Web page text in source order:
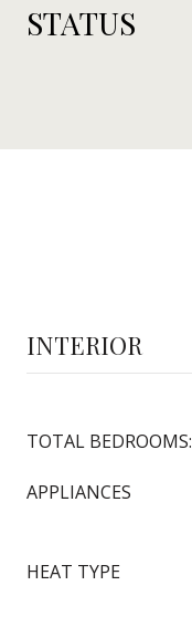
STATUS
INTERIOR
TOTAL BEDROOMS:
APPLIANCES
HEAT TYPE